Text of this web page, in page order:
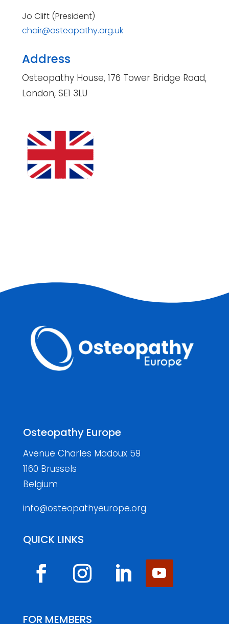
Jo Clift (President)
chair@osteopathy.org.uk
Address
Osteopathy House, 176 Tower Bridge Road,
London, SE1 3LU
Osteopathy Europe
Avenue Charles Madoux 59
1160 Brussels
Belgium
info@osteopathyeurope.org
QUICK LINKS
FOR MEMBERS